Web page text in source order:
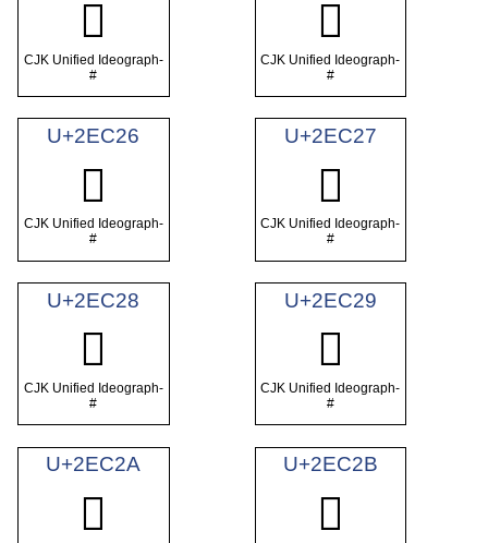
𮰤
CJK Unified Ideograph-
#
𮰥
CJK Unified Ideograph-
#
U+2EC26
𮰦
CJK Unified Ideograph-
#
U+2EC27
𮰧
CJK Unified Ideograph-
#
U+2EC28
𮰨
CJK Unified Ideograph-
#
U+2EC29
𮰩
CJK Unified Ideograph-
#
U+2EC2A
𮰪
U+2EC2B
𮰫